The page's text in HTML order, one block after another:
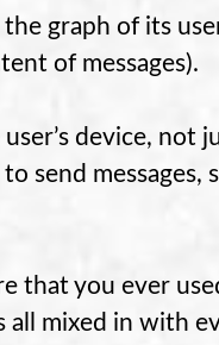
graph of its
of messages).
device, not
send messages,
that you ever
all mixed in with